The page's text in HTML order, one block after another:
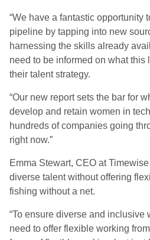
“We have a fantastic opportunity
pipeline by tapping into new
harnessing the skills already
need to be informed on what this
their talent strategy.
“Our new report sets the bar for
develop and retain women in
hundreds of companies going
right now.”
Emma Stewart, CEO at
diverse talent without offering
fishing without a net.
“To ensure diverse and inclusive
need to offer flexible working